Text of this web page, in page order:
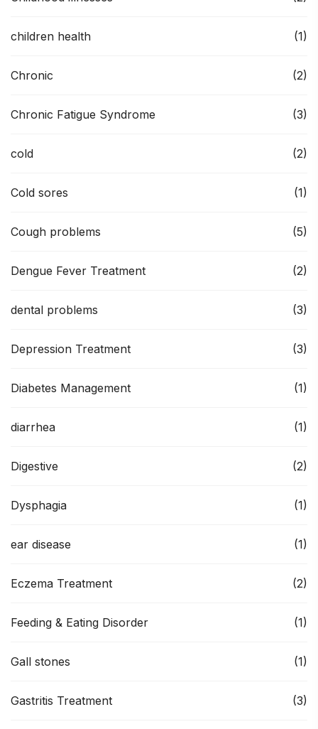
children health (1)
Chronic (2)
Chronic Fatigue Syndrome (3)
cold (2)
Cold sores (1)
Cough problems (5)
Dengue Fever Treatment (2)
dental problems (3)
Depression Treatment (3)
Diabetes Management (1)
diarrhea (1)
Digestive (2)
Dysphagia (1)
ear disease (1)
Eczema Treatment (2)
Feeding & Eating Disorder (1)
Gall stones (1)
Gastritis Treatment (3)